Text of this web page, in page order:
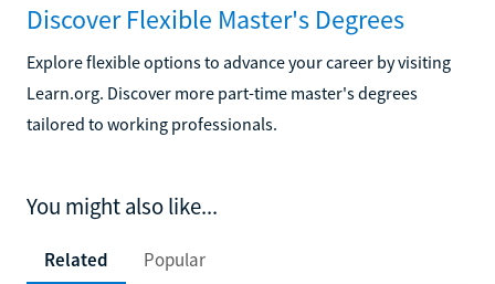
Discover Flexible Master's Degrees
Explore flexible options to advance your career by visiting
Learn.org. Discover more part-time master's degrees
tailored to working professionals.
You might also like...
Related Popular